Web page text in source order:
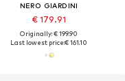
NERO GIARDINI
€ 179.91
Originally: € 199.90
Last lowest price:€ 161.10